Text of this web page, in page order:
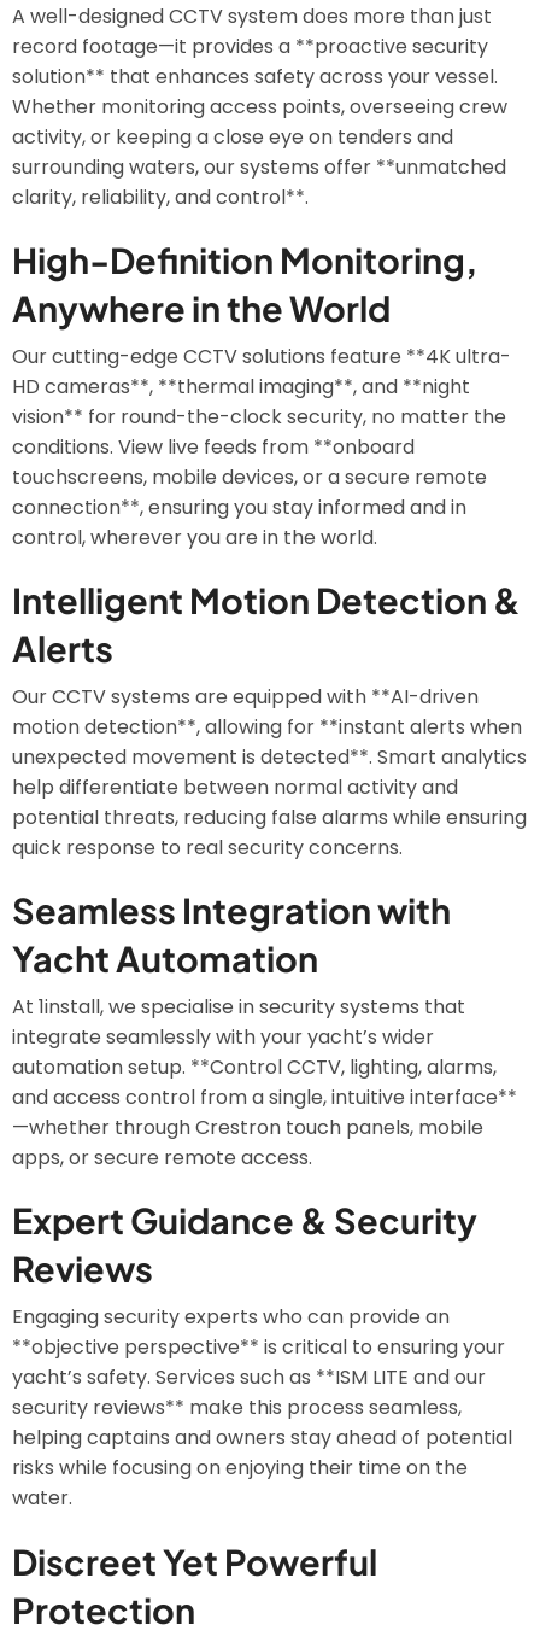
A well-designed CCTV system does more than just
record footage—it provides a **proactive security
solution** that enhances safety across your vessel.
Whether monitoring access points, overseeing crew
activity, or keeping a close eye on tenders and
surrounding waters, our systems offer **unmatched
clarity, reliability, and control**.
High-Definition Monitoring,
Anywhere in the World
Our cutting-edge CCTV solutions feature **4K ultra-
HD cameras**, **thermal imaging**, and **night
vision** for round-the-clock security, no matter the
conditions. View live feeds from **onboard
touchscreens, mobile devices, or a secure remote
connection**, ensuring you stay informed and in
control, wherever you are in the world.
Intelligent Motion Detection &
Alerts
Our CCTV systems are equipped with **AI-driven
motion detection**, allowing for **instant alerts when
unexpected movement is detected**. Smart analytics
help differentiate between normal activity and
potential threats, reducing false alarms while ensuring
quick response to real security concerns.
Seamless Integration with
Yacht Automation
At 1install, we specialise in security systems that
integrate seamlessly with your yacht’s wider
automation setup. **Control CCTV, lighting, alarms,
and access control from a single, intuitive interface**
—whether through Crestron touch panels, mobile
apps, or secure remote access.
Expert Guidance & Security
Reviews
Engaging security experts who can provide an
**objective perspective** is critical to ensuring your
yacht’s safety. Services such as **ISM LITE and our
security reviews** make this process seamless,
helping captains and owners stay ahead of potential
risks while focusing on enjoying their time on the
water.
Discreet Yet Powerful
Protection